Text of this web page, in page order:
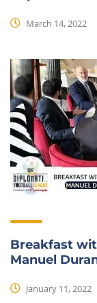
March 14, 2022
Breakfast
Manuel
January 11, 2022